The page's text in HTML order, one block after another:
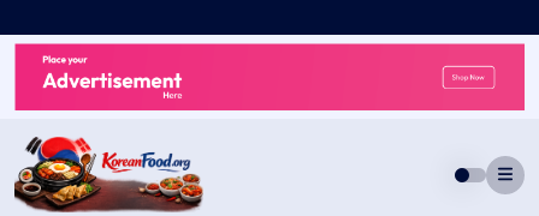
to
content